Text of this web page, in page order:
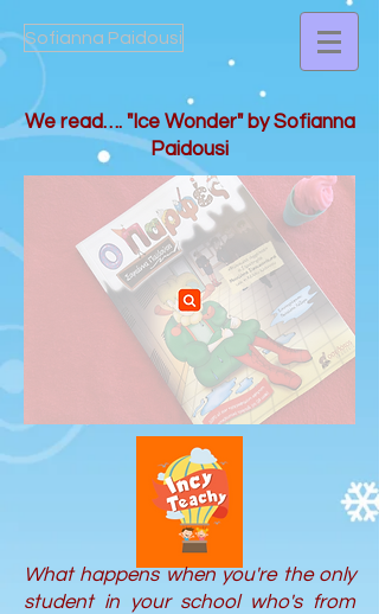
Sofianna Paidousi
We read…. "Ice Wonder" by Sofianna
Paidousi
What happens when you're the only
student in your school who's from